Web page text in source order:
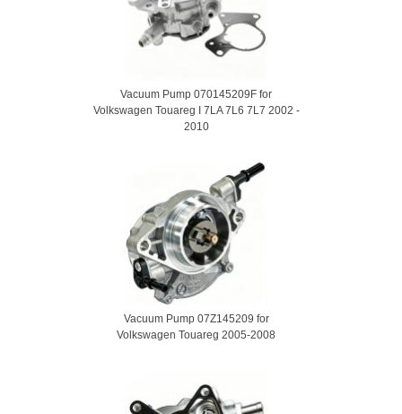
Vacuum Pump 070145209F for
Volkswagen Touareg I 7LA 7L6 7L7 2002 -
2010
Vacuum Pump 07Z145209 for
Volkswagen Touareg 2005-2008